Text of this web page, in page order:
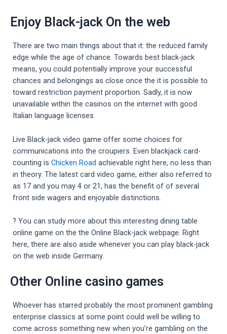
Enjoy Black-jack On the web
There are two main things about that it: the reduced family
edge while the age of chance. Towards best black-jack
means, you could potentially improve your successful
chances and belongings as close once the it is possible to
toward restriction payment proportion. Sadly, it is now
unavailable within the casinos on the internet with good
Italian language licenses.
Live Black-jack video game offer some choices for
communications into the croupiers. Even blackjack card-
counting is Chicken Road achievable right here, no less than
in theory. The latest card video game, either also referred to
as 17 and you may 4 or 21, has the benefit of of several
front side wagers and enjoyable distinctions.
? You can study more about this interesting dining table
online game on the the Online Black-jack webpage. Right
here, there are also aside whenever you can play black-jack
on the web inside Germany.
Other Online casino games
Whoever has starred probably the most prominent gambling
enterprise classics at some point could well be willing to
come across something new when you’re gambling on the